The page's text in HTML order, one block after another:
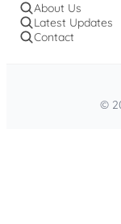
About Us
Latest Updates
Contact
©